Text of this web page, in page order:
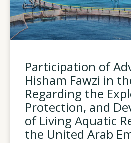
Participation of
Hisham Fawzi in
Regarding the
Protection, and
of Living Aquatic
the United Arab